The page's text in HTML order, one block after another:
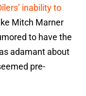
inability to
Mitch Marner
to have the
adamant about
pre-